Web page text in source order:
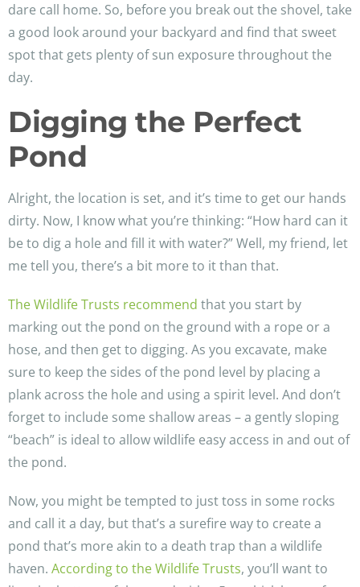
dare call home. So, before you break out the shovel, take
a good look around your backyard and find that sweet
spot that gets plenty of sun exposure throughout the
day.
Digging the Perfect
Pond
Alright, the location is set, and it’s time to get our hands
dirty. Now, I know what you’re thinking: “How hard can it
be to dig a hole and fill it with water?” Well, my friend, let
me tell you, there’s a bit more to it than that.
The Wildlife Trusts recommend that you start by
marking out the pond on the ground with a rope or a
hose, and then get to digging. As you excavate, make
sure to keep the sides of the pond level by placing a
plank across the hole and using a spirit level. And don’t
forget to include some shallow areas – a gently sloping
“beach” is ideal to allow wildlife easy access in and out of
the pond.
Now, you might be tempted to just toss in some rocks
and call it a day, but that’s a surefire way to create a
pond that’s more akin to a death trap than a wildlife
haven. According to the Wildlife Trusts, you’ll want to